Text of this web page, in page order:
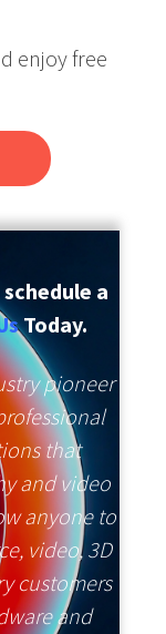
enjoy free
a
Today.
pioneer
that
and video
anyone to
video, 3D
customers
and